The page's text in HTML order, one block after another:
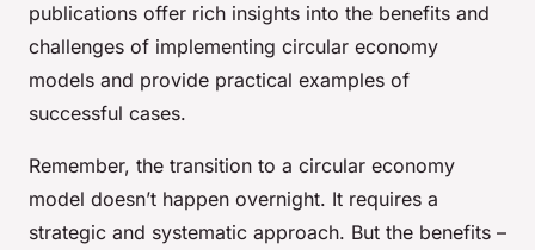
publications offer rich insights into the benefits and
challenges of implementing circular economy
models and provide practical examples of
successful cases.
Remember, the transition to a circular economy
model doesn’t happen overnight. It requires a
strategic and systematic approach. But the benefits –